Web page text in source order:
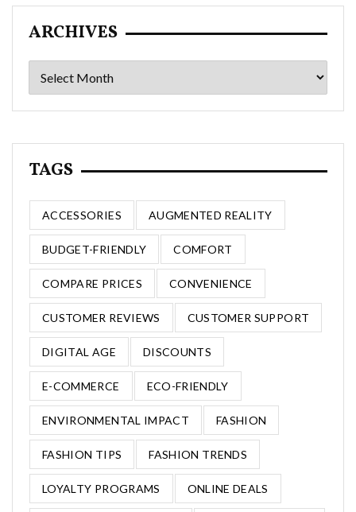
ARCHIVES
Archives
TAGS
ACCESSORIES AUGMENTED REALITY
BUDGET-FRIENDLY COMFORT
COMPARE PRICES CONVENIENCE
CUSTOMER REVIEWS CUSTOMER SUPPORT
DIGITAL AGE DISCOUNTS
E-COMMERCE ECO-FRIENDLY
ENVIRONMENTAL IMPACT FASHION
FASHION TIPS FASHION TRENDS
LOYALTY PROGRAMS ONLINE DEALS